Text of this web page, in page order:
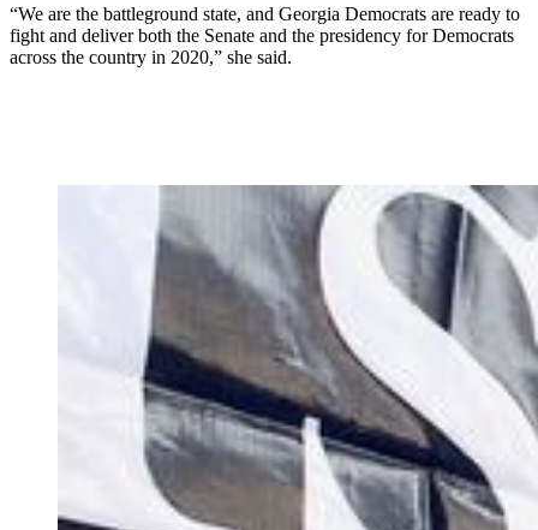
“We are the battleground state, and Georgia Democrats are ready to
fight and deliver both the Senate and the presidency for Democrats
across the country in 2020,” she said.